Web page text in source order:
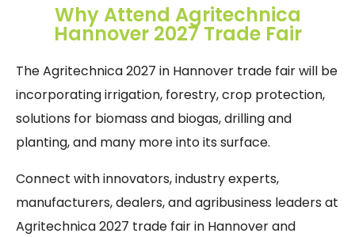
Why Attend Agritechnica
Hannover 2027 Trade Fair
The Agritechnica 2027 in Hannover trade fair will be
incorporating irrigation, forestry, crop protection,
solutions for biomass and biogas, drilling and
planting, and many more into its surface.
Connect with innovators, industry experts,
manufacturers, dealers, and agribusiness leaders at
Agritechnica 2027 trade fair in Hannover and